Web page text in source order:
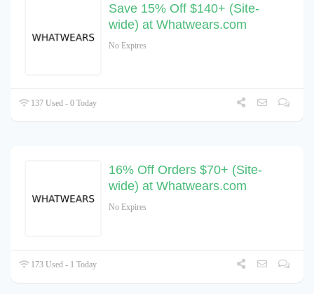
Save 15% Off $140+ (Site-
wide) at Whatwears.com
No Expires
137 Used - 0 Today
16% Off Orders $70+ (Site-
wide) at Whatwears.com
No Expires
173 Used - 1 Today